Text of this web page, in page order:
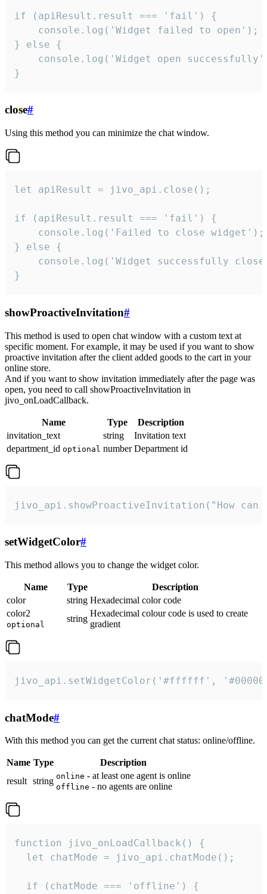
if (apiResult.result === 'fail') {
    console.log('Widget failed to open');
} else {
console.log('Widget open
}
close#
Using this method you can minimize the chat window.
let apiResult = jivo_api.close();
if (apiResult.result === 'fail') {
    console.log('Failed to close widget');
} else {
console.log('Widget successfully
}
showProactiveInvitation#
This method is used to open chat window with a custom text at
specific moment. For example, it may be used if you want to show
proactive invitation after the client added goods to the cart in your
online store.
And if you want to show invitation immediately after the page was
open, you need to call showProactiveInvitation in
jivo_onLoadCallback.
Name Type
Description
invitation_text
string
Invitation text
department_id optional number Department id
jivo_api.showProactiveInvitation("How
setWidgetColor#
This method allows you to change the widget color.
Name Type
Description
color
string Hexadecimal color code
color2
optional
string
Hexadecimal colour code is used to create
gradient
jivo_api.setWidgetColor('#ffffff',
chatMode#
With this method you can get the current chat status: online/offline.
Name Type
Description
result string online - at least one agent is online
offline - no agents are online
function jivo_onLoadCallback() {
  let chatMode = jivo_api.chatMode();
  if (chatMode === 'offline') {